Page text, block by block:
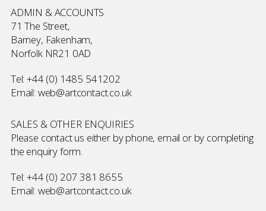
ADMIN & ACCOUNTS
71 The Street,
Barney, Fakenham,
Norfolk NR21 0AD
Tel:+44 (0) 1485 541202
Email: web@artcontact.co.uk
SALES & OTHER ENQUIRIES
Please contact us either by phone, email or by completing
the enquiry form.
Tel:+44 (0) 207 381 8655
Email: web@artcontact.co.uk